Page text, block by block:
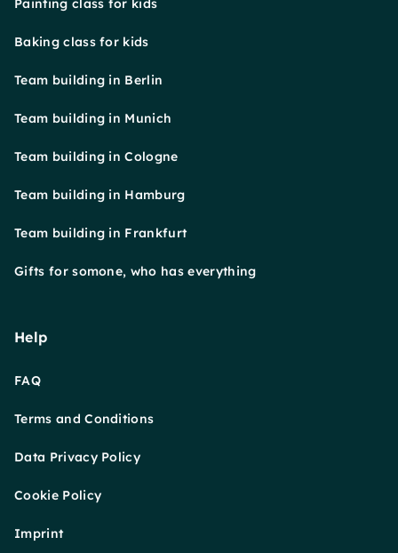
Painting class for kids
Baking class for kids
Team building in Berlin
Team building in Munich
Team building in Cologne
Team building in Hamburg
Team building in Frankfurt
Gifts for somone, who has everything
Help
FAQ
Terms and Conditions
Data Privacy Policy
Cookie Policy
Imprint